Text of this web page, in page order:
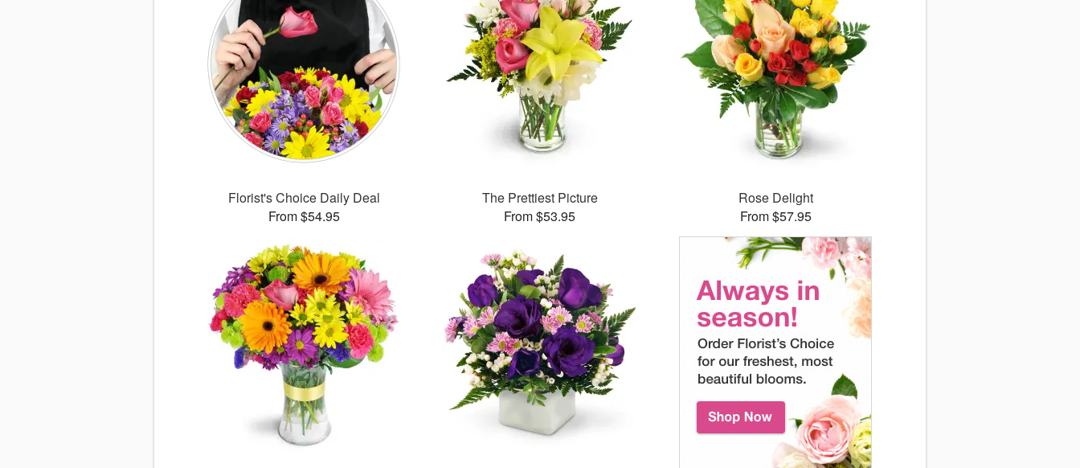
Florist's Choice Daily Deal
From $54.95
The Prettiest Picture
From $53.95
Rose Delight
From $57.95